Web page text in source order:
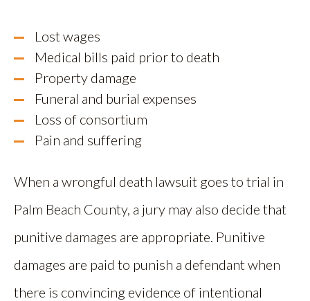
Lost wages
Medical bills paid prior to death
Property damage
Funeral and burial expenses
Loss of consortium
Pain and suffering
When a wrongful death lawsuit goes to trial in
Palm Beach County, a jury may also decide that
punitive damages are appropriate. Punitive
damages are paid to punish a defendant when
there is convincing evidence of intentional